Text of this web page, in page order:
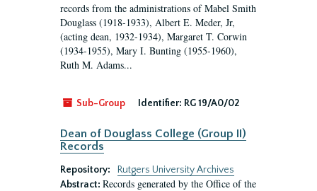
records from the administrations of Mabel Smith
Douglass (1918-1933), Albert E. Meder, Jr,
(acting dean, 1932-1934), Margaret T. Corwin
(1934-1955), Mary I. Bunting (1955-1960),
Ruth M. Adams...
Sub-Group Identifier: RG 19/A0/02
Dean of Douglass College (Group II)
Records
Repository:
Rutgers University Archives
Abstract: Records generated by the Office of the